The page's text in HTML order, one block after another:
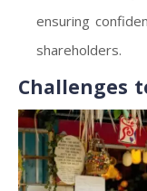
ensuring
shareholders.
Challenges